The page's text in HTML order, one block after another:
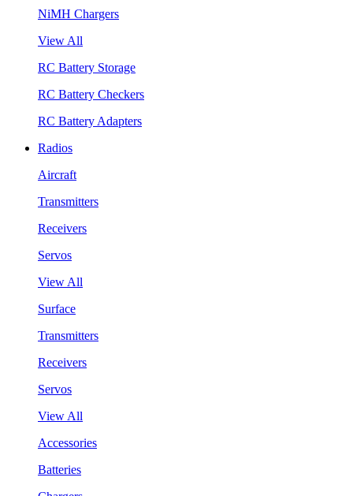
NiMH Chargers
View All
RC Battery Storage
RC Battery Checkers
RC Battery Adapters
Radios
Aircraft
Transmitters
Receivers
Servos
View All
Surface
Transmitters
Receivers
Servos
View All
Accessories
Batteries